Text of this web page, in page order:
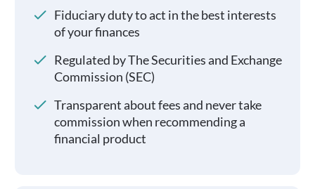
Fiduciary duty to act in the best interests
of your finances
Regulated by The Securities and Exchange
Commission (SEC)
Transparent about fees and never take
commission when recommending a
financial product